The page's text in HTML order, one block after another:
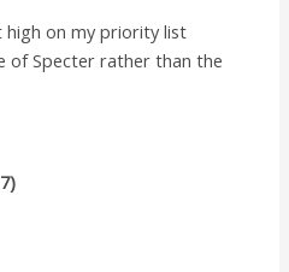
on my priority list
of Specter rather than the